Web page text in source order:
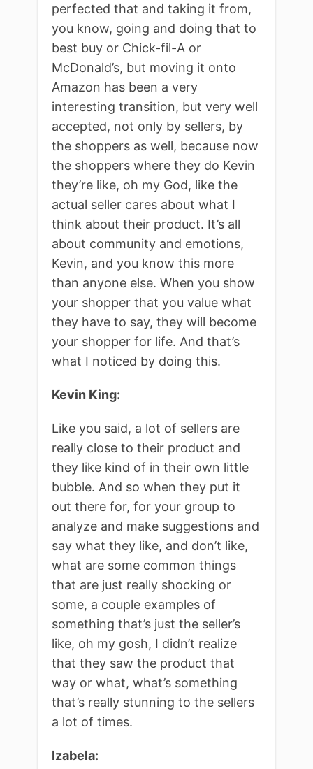
perfected that and taking it from,
you know, going and doing that to
best buy or Chick-fil-A or
McDonald’s, but moving it onto
Amazon has been a very
interesting transition, but very well
accepted, not only by sellers, by
the shoppers as well, because now
the shoppers where they do Kevin
they’re like, oh my God, like the
actual seller cares about what I
think about their product. It’s all
about community and emotions,
Kevin, and you know this more
than anyone else. When you show
your shopper that you value what
they have to say, they will become
your shopper for life. And that’s
what I noticed by doing this.
Kevin King:
Like you said, a lot of sellers are
really close to their product and
they like kind of in their own little
bubble. And so when they put it
out there for, for your group to
analyze and make suggestions and
say what they like, and don’t like,
what are some common things
that are just really shocking or
some, a couple examples of
something that’s just the seller’s
like, oh my gosh, I didn’t realize
that they saw the product that
way or what, what’s something
that’s really stunning to the sellers
a lot of times.
Izabela: